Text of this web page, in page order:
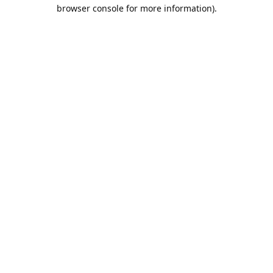
browser console for more information).